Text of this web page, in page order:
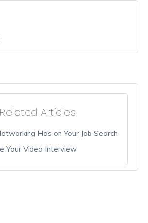
Related Articles
Has on Your Job Search
Your Video Interview